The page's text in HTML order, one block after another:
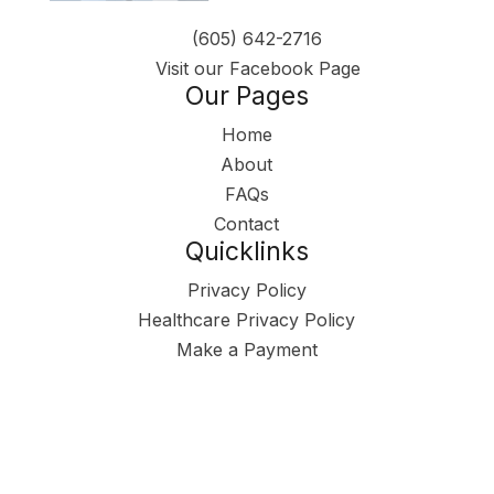
(605) 642-2716
Visit our Facebook Page
Our Pages
Home
About
FAQs
Contact
Quicklinks
Privacy Policy
Healthcare Privacy Policy
Make a Payment